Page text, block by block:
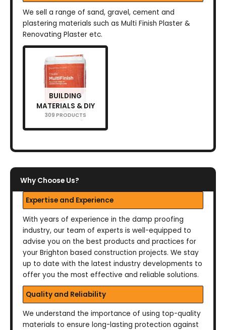
We sell a range of sand, gravel, cement and
plastering materials such as Multi Finish Plaster &
Renovating Plaster etc.
BUILDING
MATERIALS & DIY
309 PRODUCTS
Why Choose Us?
Expertise and Experience
With years of experience in the damp proofing
industry, our team of experts is well-equipped to
advise you on the best products and practices for
your Brighton based construction projects. We stay
up to date with the latest industry developments to
offer you the most effective and reliable solutions.
Quality and Reliability
We understand the importance of using top-quality
materials to ensure long-lasting protection against